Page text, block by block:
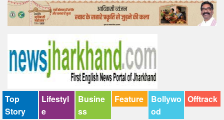
Offtrack
Top
Story
Lifestyl
e
Busine
ss
Feature
Bollywo
od
Offtrack